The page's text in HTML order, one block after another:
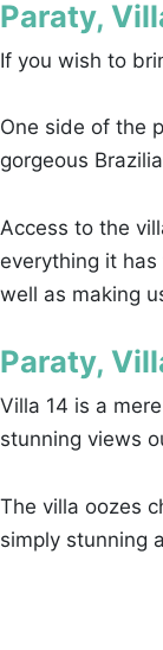
Paraty,
If you wish to
One side of the
gorgeous
Access to the
everything it
well as making
Paraty,
Villa 14 is a
stunning views
The villa oozes
simply stunning